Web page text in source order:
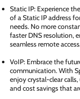
Static IP: Experience
of a Static IP address
needs. No more
faster DNS resolution,
seamless remote
VoIP: Embrace the
communication. With
enjoy crystal-clear
and cost savings that